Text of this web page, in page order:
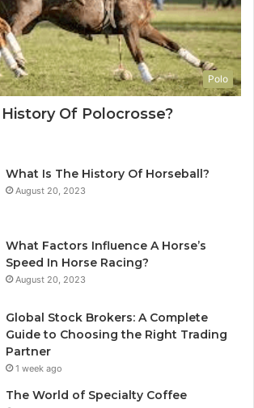
Polo
Of Polocrosse?
What Is The History Of Horseball?
August 20, 2023
What Factors Influence A Horse’s
Speed In Horse Racing?
August 20, 2023
Global Stock Brokers: A Complete
Guide to Choosing the Right Trading
Partner
1 week ago
The World of Specialty Coffee